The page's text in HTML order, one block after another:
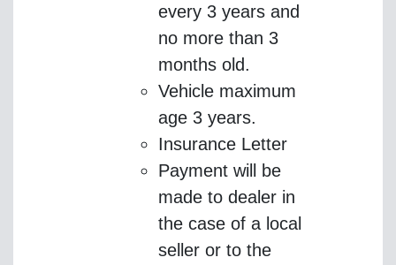
every 3 years and
no more than 3
months old.
Vehicle maximum
age 3 years.
Insurance Letter
Payment will be
made to dealer in
the case of a local
seller or to the